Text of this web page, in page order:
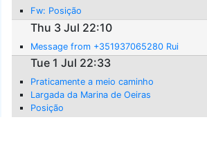
Fw: Posição
Thu 3 Jul 22:10
Message from +351937065280 Rui
Tue 1 Jul 22:33
Praticamente a meio caminho
Largada da Marina de Oeiras
Posição